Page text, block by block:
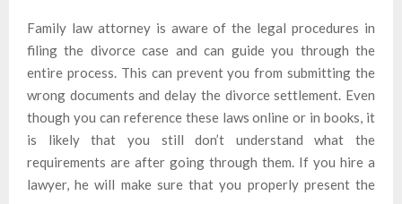
Family law attorney is aware of the legal procedures in
filing the divorce case and can guide you through the
entire process. This can prevent you from submitting the
wrong documents and delay the divorce settlement. Even
though you can reference these laws online or in books, it
is likely that you still don’t understand what the
requirements are after going through them. If you hire a
lawyer, he will make sure that you properly present the